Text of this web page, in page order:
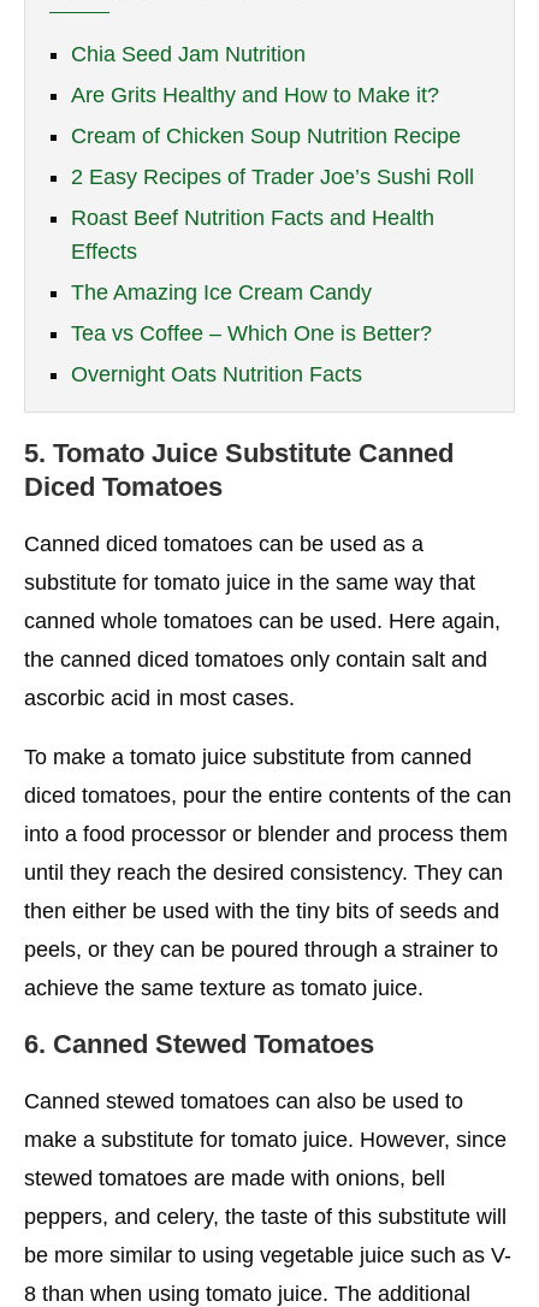
Chia Seed Jam Nutrition
Are Grits Healthy and How to Make it?
Cream of Chicken Soup Nutrition Recipe
2 Easy Recipes of Trader Joe’s Sushi Roll
Roast Beef Nutrition Facts and Health
Effects
The Amazing Ice Cream Candy
Tea vs Coffee – Which One is Better?
Overnight Oats Nutrition Facts
5. Tomato Juice Substitute Canned
Diced Tomatoes
Canned diced tomatoes can be used as a
substitute for tomato juice in the same way that
canned whole tomatoes can be used. Here again,
the canned diced tomatoes only contain salt and
ascorbic acid in most cases.
To make a tomato juice substitute from canned
diced tomatoes, pour the entire contents of the can
into a food processor or blender and process them
until they reach the desired consistency. They can
then either be used with the tiny bits of seeds and
peels, or they can be poured through a strainer to
achieve the same texture as tomato juice.
6. Canned Stewed Tomatoes
Canned stewed tomatoes can also be used to
make a substitute for tomato juice. However, since
stewed tomatoes are made with onions, bell
peppers, and celery, the taste of this substitute will
be more similar to using vegetable juice such as V-
8 than when using tomato juice. The additional